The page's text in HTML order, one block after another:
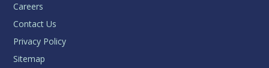
Careers
Contact Us
Privacy Policy
Sitemap